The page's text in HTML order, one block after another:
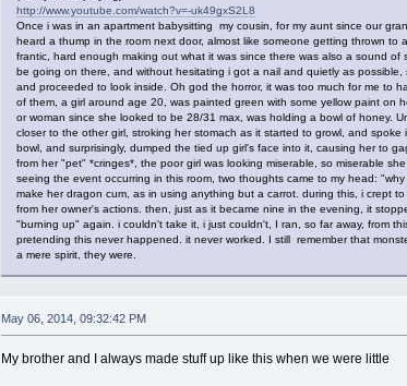
http://www.youtube.com/watch?v=-uk49gxS2L8
Once i was in an apartment babysitting my cousin, for my aunt since our
heard a thump in the room next door, almost like someone getting thrown
frantic, hard enough making out what it was since there was also a sound
be going on there, and without hesitating i got a nail and quietly as
and proceeded to look inside. Oh god the horror, it was too much for me to
of them, a girl around age 20, was painted green with some yellow paint on
or woman since she looked to be 28/31 max, was holding a bowl of honey.
closer to the other girl, stroking her stomach as it started to growl, and
bowl, and surprisingly, dumped the tied up girl's face into it, causing her to
from her "pet" *cringes*, the poor girl was looking miserable, so miserable
seeing the event occurring in this room, two thoughts came to my head:
make her dragon cum, as in using anything but a carrot. during this, i crept
from her owner's actions. then, just as it became nine in the evening, it
"burning up" again. i couldn't take it, i just couldn't, I ran, so far away, from
pretending this never happened. it never worked. I still remember that
a mere spirit, they were.
May 06, 2014, 09:32:42 PM
My brother and I always made stuff up like this when we were little